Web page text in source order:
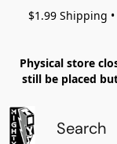
$1.99 Shipping
Physical store
still be placed